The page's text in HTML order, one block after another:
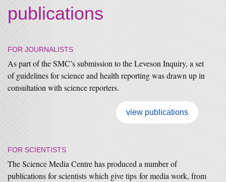
publications
FOR JOURNALISTS
As part of the SMC’s submission to the Leveson Inquiry, a set
of guidelines for science and health reporting was drawn up in
consultation with science reporters.
view publications
FOR SCIENTISTS
The Science Media Centre has produced a number of
publications for scientists which give tips for media work, from